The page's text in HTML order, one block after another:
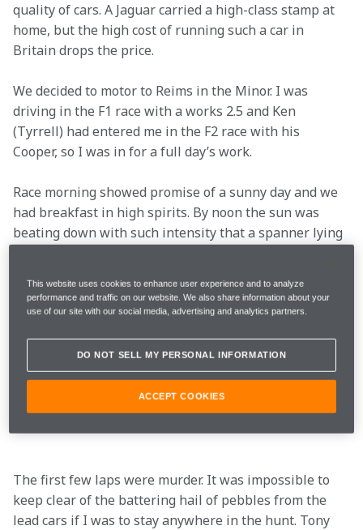
quality of cars. A Jaguar carried a high-class stamp at
home, but the high cost of running such a car in
Britain drops the price.
We decided to motor to Reims in the Minor. I was
driving in the F1 race with a works 2.5 and Ken
(Tyrrell) had entered me in the F2 race with his
Cooper, so I was in for a full day’s work.
Race morning showed promise of a sunny day and we
had breakfast in high spirits. By noon the sun was
beating down with such intensity that a spanner lying
dousing themselves with buckets of water. As we
climbed into the cars for the warm-up lap, John
(Cooper) suggested we should take it easy and keep
out of the slipstreams to avoid overheating. Braking
into the Thillois hairpin sent stones from the melting
road surface flying everywhere as a gentle hint of
conditions ahead.
The first few laps were murder. It was impossible to
keep clear of the battering hail of pebbles from the
lead cars if I was to stay anywhere in the hunt. Tony
This website uses cookies to enhance user experience and to analyze
performance and traffic on our website. We also share information about your
use of our site with our social media, advertising and analytics partners.
DO NOT SELL MY PERSONAL INFORMATION
ACCEPT COOKIES